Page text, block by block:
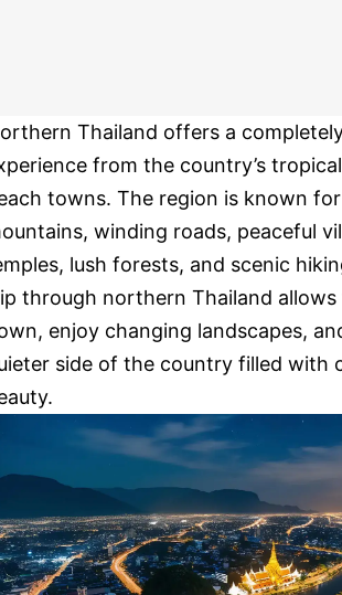
Thailand offers a
from the country’s
towns. The region is known
winding roads, peaceful
lush forests, and scenic
through northern Thailand
enjoy changing landscapes,
side of the country filled with